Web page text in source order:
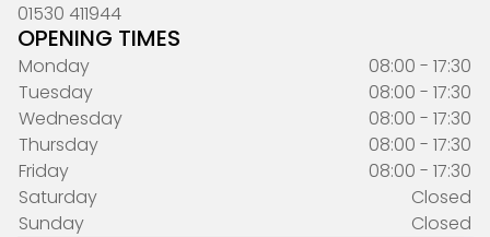
01530 411944
OPENING TIMES
Monday
08:00 - 17:30
Tuesday
08:00 - 17:30
Wednesday
08:00 - 17:30
Thursday
08:00 - 17:30
Friday
08:00 - 17:30
Saturday
Closed
Sunday
Closed